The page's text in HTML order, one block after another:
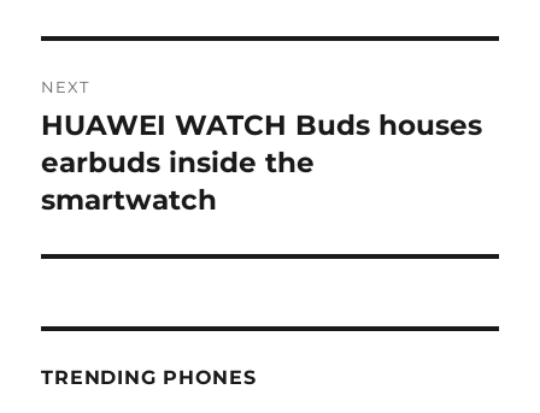
NEXT
Next
post:
HUAWEI WATCH Buds houses
earbuds inside the
smartwatch
TRENDING PHONES